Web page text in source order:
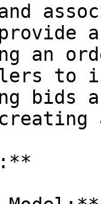
and
an
to
bids